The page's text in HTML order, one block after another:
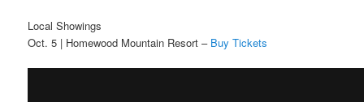
Local Showings
Oct. 5 | Homewood Mountain Resort – Buy Tickets